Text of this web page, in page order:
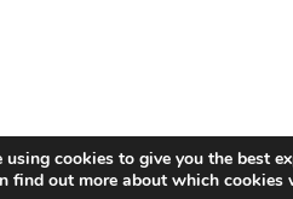
using cookies to give you the best
find out more about which